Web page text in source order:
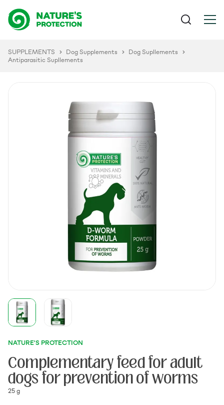
SUPPLEMENTS Dog Supplements
Dog Supllements
Antiparasitic Supllements
NATURE'S PROTECTION
Complementary feed for adult
dogs for prevention of worms
25 g